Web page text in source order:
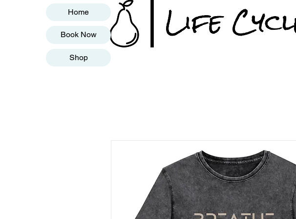
Home
Book Now
Shop